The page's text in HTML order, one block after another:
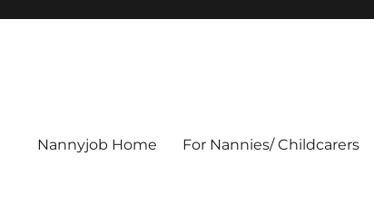
Nannyjob Home For Nannies/ Childcarers